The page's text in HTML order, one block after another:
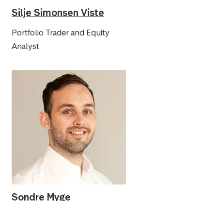
Silje Simonsen Viste
Portfolio Trader and Equity
Analyst
Sondre Myge